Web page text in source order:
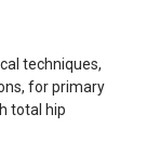
techniques,
for primary
total hip